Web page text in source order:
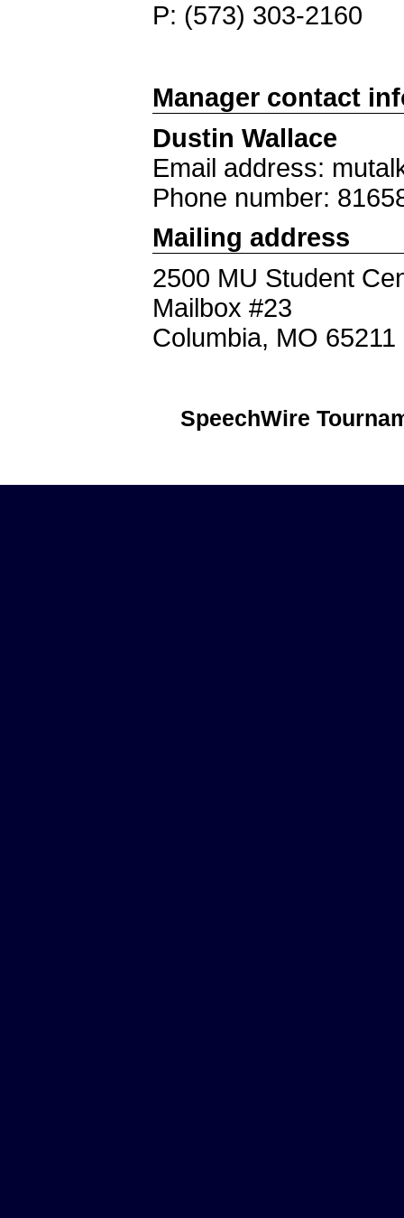
P: (573) 303-2160
Manager contact
Dustin Wallace
Email address:
Phone number:
Mailing address
2500 MU Student
Mailbox #23
Columbia, MO 65211
SpeechWire